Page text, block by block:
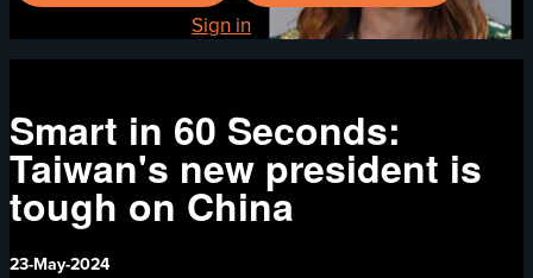
Sign in
Smart in 60 Seconds:
Taiwan's new president is
tough on China
23-May-2024